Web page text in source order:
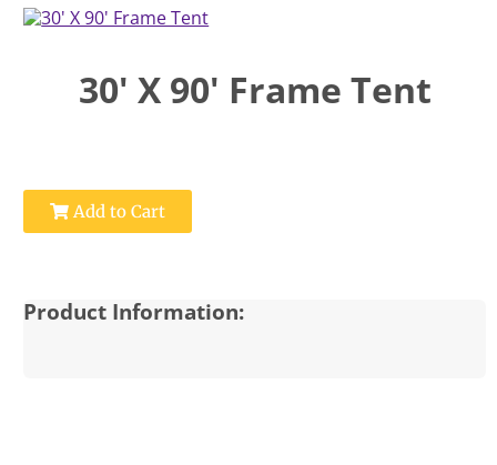
30' X 90' Frame Tent
Add to Cart
Product Information: